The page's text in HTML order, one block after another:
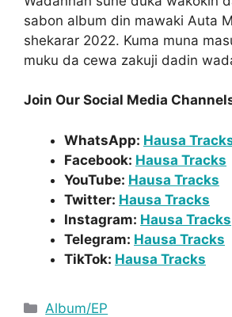
sabon album din mawaki Auta
shekarar 2022. Kuma muna
muku da cewa zakuji dadin
Join Our Social Media
WhatsApp: Hausa
Facebook: Hausa Tracks
YouTube: Hausa Tracks
Twitter: Hausa Tracks
Instagram: Hausa Tracks
Telegram: Hausa Tracks
TikTok: Hausa Tracks
Categories
Album/EP